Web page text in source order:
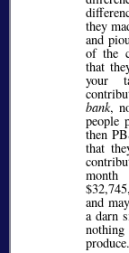
they
and
of the
that
your
bank,
people
then
that
and
a darn
produce.